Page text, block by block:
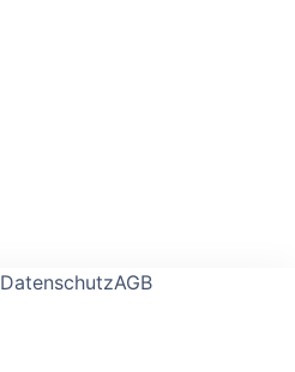
DatenschutzAGB